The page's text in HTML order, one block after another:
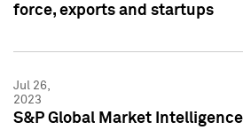
force, exports and startups
Jul 26,
2023
S&P Global Market